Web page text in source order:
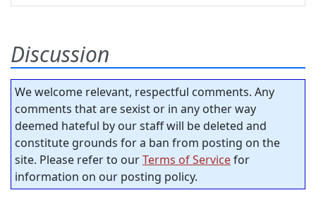
Discussion
We welcome relevant, respectful comments. Any
comments that are sexist or in any other way
deemed hateful by our staff will be deleted and
constitute grounds for a ban from posting on the
site. Please refer to ourTerms of Servicefor
information on our posting policy.